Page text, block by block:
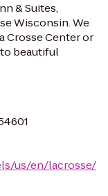
& Suites,
Wisconsin. We
Crosse Center or
beautiful
us/en/lacrosse/